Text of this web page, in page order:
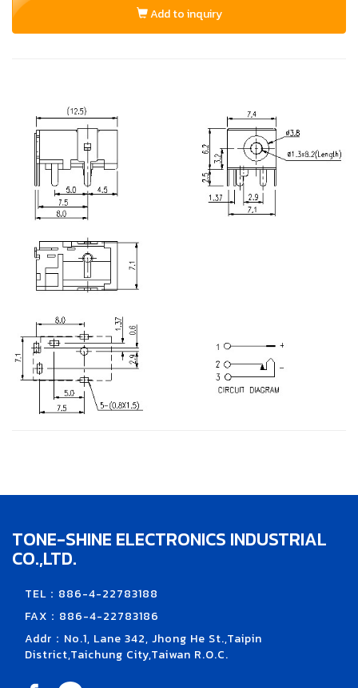
Add to inquiry
TONE-SHINE ELECTRONICS INDUSTRIAL
CO.,LTD.
TEL：886-4-22783188
FAX：886-4-22783186
Addr：No.1, Lane 342, Jhong He St.,Taipin
District,Taichung City,Taiwan R.O.C.